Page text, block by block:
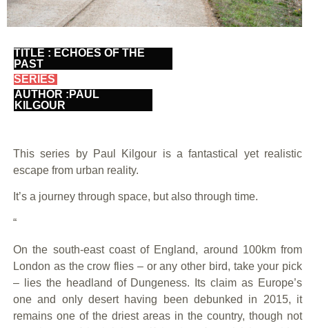
TITLE : ECHOES OF THE
PAST
SERIES
AUTHOR :PAUL
KILGOUR
This series by Paul Kilgour is a fantastical yet realistic
escape from urban reality.
It’s a journey through space, but also through time.
“
On the south-east coast of England, around 100km from
London as the crow flies – or any other bird, take your pick
– lies the headland of Dungeness. Its claim as Europe’s
one and only desert having been debunked in 2015, it
remains one of the driest areas in the country, though not